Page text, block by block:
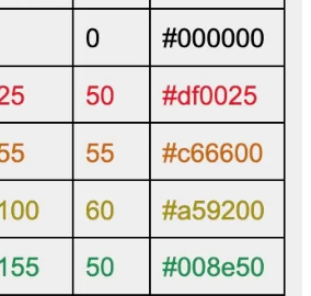
single4-black_border.gifis my